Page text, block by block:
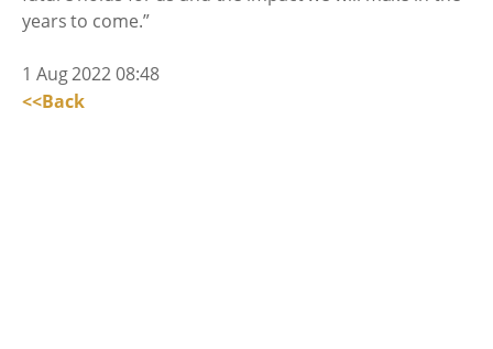
years to come.”
1 Aug 2022 08:48
<<Back